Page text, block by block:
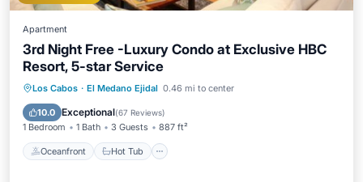
Apartment
3rd Night Free -Luxury Condo at Exclusive HBC
Resort, 5-star Service
Los Cabos · El Medano Ejidal 0.46 mi to center
10.0 Exceptional(67 Reviews)
1 Bedroom 1 Bath 3 Guests 887 ft²
Oceanfront Hot Tub
Oceanfront Hot Tub
Breakfast
Parking